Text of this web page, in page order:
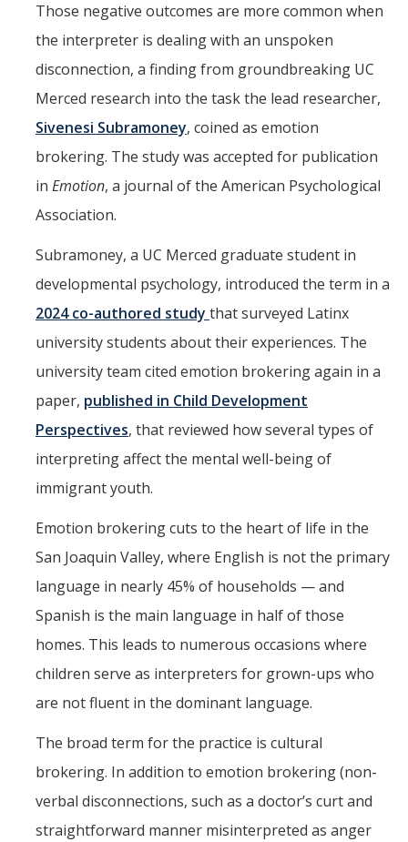
Those negative outcomes are more common when
the interpreter is dealing with an unspoken
disconnection, a finding from groundbreaking UC
Merced research into the task the lead researcher,
Sivenesi Subramoney, coined as emotion
brokering. The study was accepted for publication
in Emotion, a journal of the American Psychological
Association.
Subramoney, a UC Merced graduate student in
developmental psychology, introduced the term in a
2024 co-authored study that surveyed Latinx
university students about their experiences. The
university team cited emotion brokering again in a
paper, published in Child Development
Perspectives, that reviewed how several types of
interpreting affect the mental well-being of
immigrant youth.
Emotion brokering cuts to the heart of life in the
San Joaquin Valley, where English is not the primary
language in nearly 45% of households — and
Spanish is the main language in half of those
homes. This leads to numerous occasions where
children serve as interpreters for grown-ups who
are not fluent in the dominant language.
The broad term for the practice is cultural
brokering. In addition to emotion brokering (non-
verbal disconnections, such as a doctor’s curt and
straightforward manner misinterpreted as anger